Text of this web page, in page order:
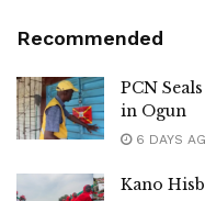
Recommended
PCN
in Ogun
6 DAYS
Kano